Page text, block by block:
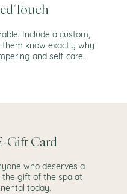
Touch
Include a custom,
know exactly why
and self-care.
Gift Card
who deserves a
the gift of the spa at
today.